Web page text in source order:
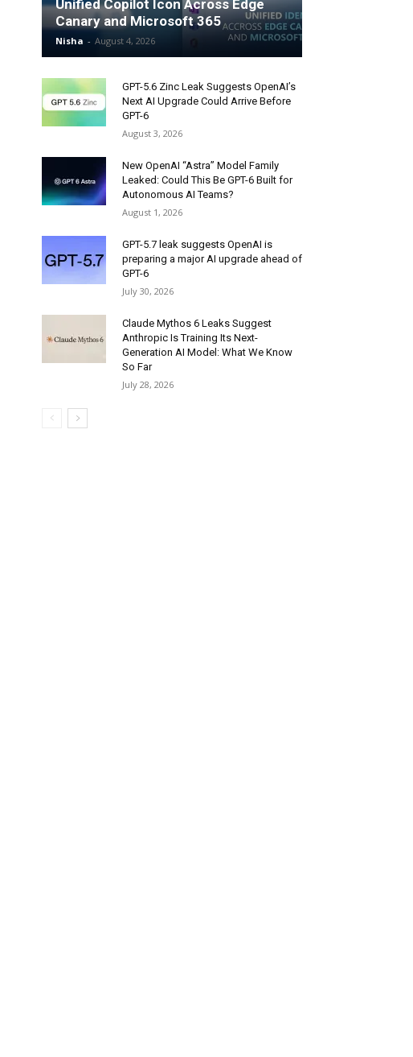
Unified Copilot Icon Across Edge
Canary and Microsoft 365
Nisha - August 4, 2026
GPT-5.6 Zinc Leak Suggests OpenAI’s
Next AI Upgrade Could Arrive Before
GPT-6
August 3, 2026
New OpenAI “Astra” Model Family
Leaked: Could This Be GPT-6 Built for
Autonomous AI Teams?
August 1, 2026
GPT-5.7 leak suggests OpenAI is
preparing a major AI upgrade ahead of
GPT-6
July 30, 2026
Claude Mythos 6 Leaks Suggest
Anthropic Is Training Its Next-
Generation AI Model: What We Know
So Far
July 28, 2026